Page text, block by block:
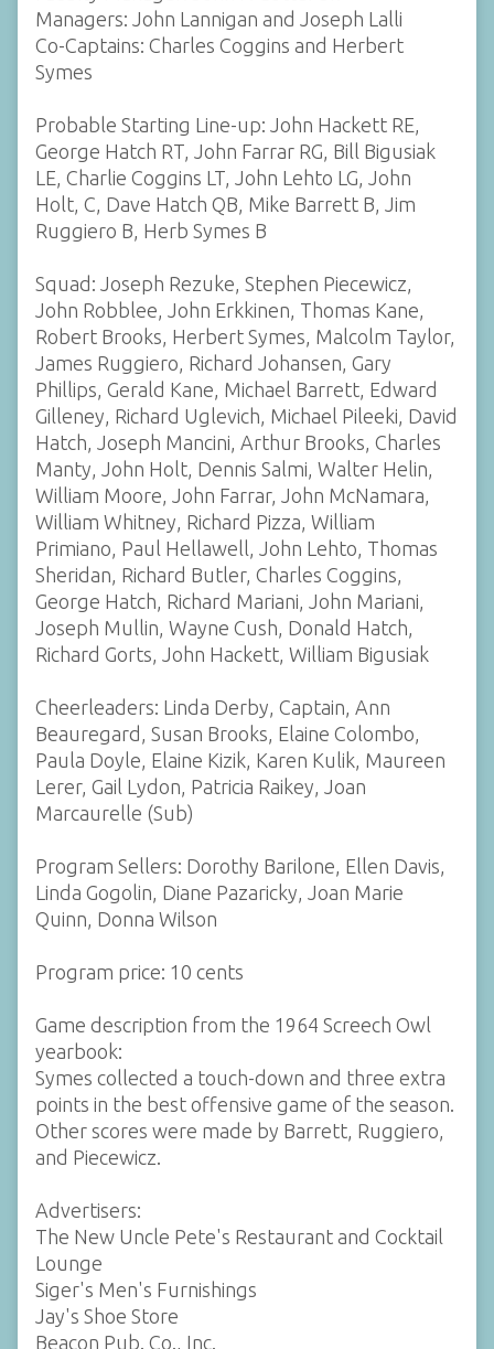
Managers: John Lannigan and Joseph Lalli
Co-Captains: Charles Coggins and Herbert
Symes
Probable Starting Line-up: John Hackett RE,
George Hatch RT, John Farrar RG, Bill Bigusiak
LE, Charlie Coggins LT, John Lehto LG, John
Holt, C, Dave Hatch QB, Mike Barrett B, Jim
Ruggiero B, Herb Symes B
Squad: Joseph Rezuke, Stephen Piecewicz,
John Robblee, John Erkkinen, Thomas Kane,
Robert Brooks, Herbert Symes, Malcolm Taylor,
James Ruggiero, Richard Johansen, Gary
Phillips, Gerald Kane, Michael Barrett, Edward
Gilleney, Richard Uglevich, Michael Pileeki, David
Hatch, Joseph Mancini, Arthur Brooks, Charles
Manty, John Holt, Dennis Salmi, Walter Helin,
William Moore, John Farrar, John McNamara,
William Whitney, Richard Pizza, William
Primiano, Paul Hellawell, John Lehto, Thomas
Sheridan, Richard Butler, Charles Coggins,
George Hatch, Richard Mariani, John Mariani,
Joseph Mullin, Wayne Cush, Donald Hatch,
Richard Gorts, John Hackett, William Bigusiak
Cheerleaders: Linda Derby, Captain, Ann
Beauregard, Susan Brooks, Elaine Colombo,
Paula Doyle, Elaine Kizik, Karen Kulik, Maureen
Lerer, Gail Lydon, Patricia Raikey, Joan
Marcaurelle (Sub)
Program Sellers: Dorothy Barilone, Ellen Davis,
Linda Gogolin, Diane Pazaricky, Joan Marie
Quinn, Donna Wilson
Program price: 10 cents
Game description from the 1964 Screech Owl
yearbook:
Symes collected a touch-down and three extra
points in the best offensive game of the season.
Other scores were made by Barrett, Ruggiero,
and Piecewicz.
Advertisers:
The New Uncle Pete's Restaurant and Cocktail
Lounge
Siger's Men's Furnishings
Jay's Shoe Store
Beacon Pub. Co., Inc.